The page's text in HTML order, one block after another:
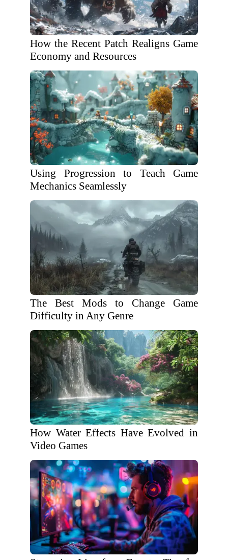
How the Recent Patch Realigns Game
Economy and Resources
Using Progression to Teach Game
Mechanics Seamlessly
The Best Mods to Change Game
Difficulty in Any Genre
How Water Effects Have Evolved in
Video Games